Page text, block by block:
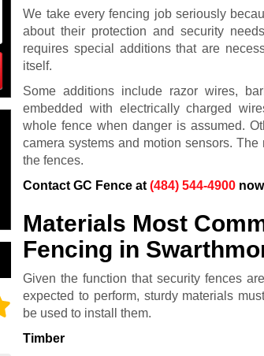
We take every fencing job seriously
about their protection and security
requires special additions that are
itself.
Some additions include razor wires,
embedded with electrically charged
whole fence when danger is assumed.
camera systems and motion sensors.
the fences.
Contact GC Fence at(484) 544-4900
Materials Most
Fencing in
Given the function that security fences are
expected to perform, sturdy materials must
be used to install them.
Timber